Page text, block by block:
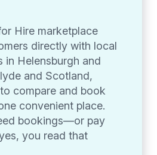
Hire marketplace
directly with local
in Helensburgh and
and Scotland,
compare and book
convenient place.
bookings—or pay
you read that